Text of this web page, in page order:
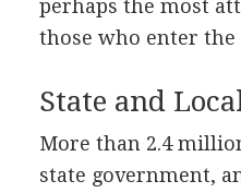
perhaps the most
those who enter the
State and
More than 2.4
state government,